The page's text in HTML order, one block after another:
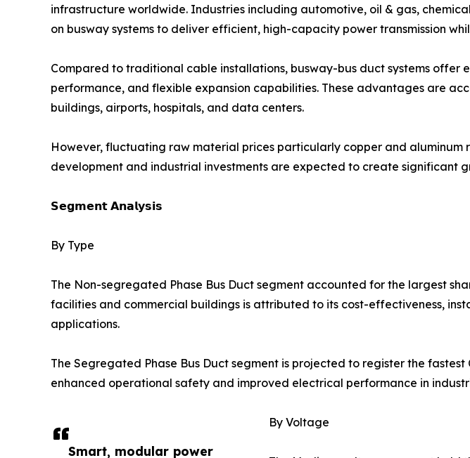
Smart, modular power
infrastructure worldwide. Industries including automotive, oil & gas,
on busway systems to deliver efficient, high-capacity power transmission
Compared to traditional cable installations, busway-bus duct systems
performance, and flexible expansion capabilities. These advantages are
buildings, airports, hospitals, and data centers.
However, fluctuating raw material prices particularly copper and
development and industrial investments are expected to create significant
𝗦𝗲𝗴𝗺𝗲𝗻𝘁 𝗔𝗻𝗮𝗹𝘆𝘀𝗶𝘀
By Type
The Non-segregated Phase Bus Duct segment accounted for the largest
facilities and commercial buildings is attributed to its cost-effectiveness,
applications.
The Segregated Phase Bus Duct segment is projected to register the
enhanced operational safety and improved electrical performance in
By Voltage